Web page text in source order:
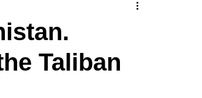
Taliban